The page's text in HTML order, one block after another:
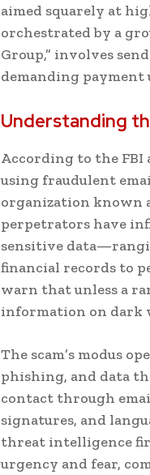
aimed squarely at
orchestrated by a
Group,” involves
demanding
Understanding
According to the FBI
using fraudulent
organization known
perpetrators have
sensitive
financial records to
warn that unless a
information on dark
The scam’s modus
phishing, and data
contact through
signatures, and
threat intelligence
urgency and fear,